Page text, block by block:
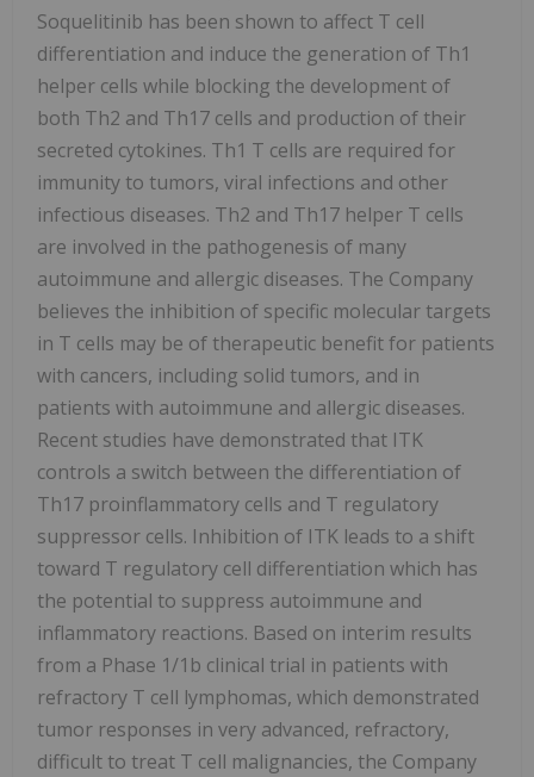
Soquelitinib has been shown to affect T cell
differentiation and induce the generation of Th1
helper cells while blocking the development of
both Th2 and Th17 cells and production of their
secreted cytokines. Th1 T cells are required for
immunity to tumors, viral infections and other
infectious diseases. Th2 and Th17 helper T cells
are involved in the pathogenesis of many
autoimmune and allergic diseases. The Company
believes the inhibition of specific molecular targets
in T cells may be of therapeutic benefit for patients
with cancers, including solid tumors, and in
patients with autoimmune and allergic diseases.
Recent studies have demonstrated that ITK
controls a switch between the differentiation of
Th17 proinflammatory cells and T regulatory
suppressor cells. Inhibition of ITK leads to a shift
toward T regulatory cell differentiation which has
the potential to suppress autoimmune and
inflammatory reactions. Based on interim results
from a Phase 1/1b clinical trial in patients with
refractory T cell lymphomas, which demonstrated
tumor responses in very advanced, refractory,
difficult to treat T cell malignancies, the Company